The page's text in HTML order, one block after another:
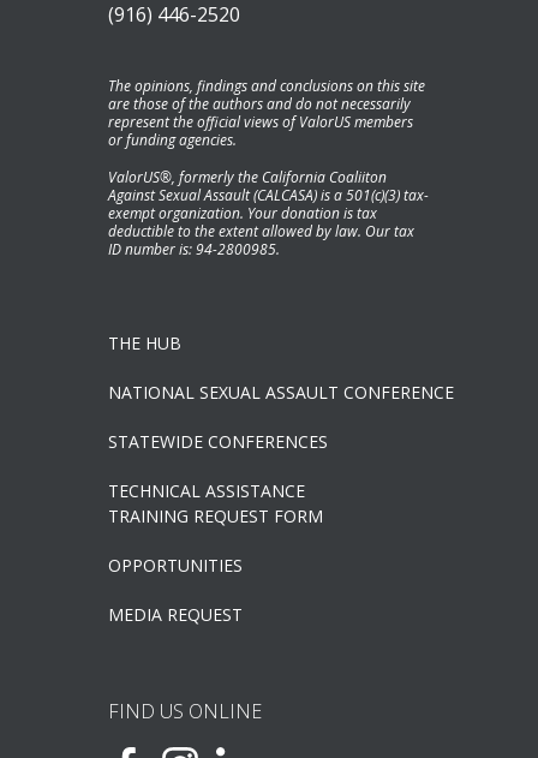
(916) 446-2520
The opinions, findings and conclusions on this site
are those of the authors and do not necessarily
represent the official views of ValorUS members
or funding agencies.
ValorUS®, formerly the California Coaliiton
Against Sexual Assault (CALCASA) is a 501(c)(3) tax-
exempt organization. Your donation is tax
deductible to the extent allowed by law. Our tax
ID number is: 94-2800985.
THE HUB
NATIONAL SEXUAL ASSAULT CONFERENCE
STATEWIDE CONFERENCES
TECHNICAL ASSISTANCE
TRAINING REQUEST FORM
OPPORTUNITIES
MEDIA REQUEST
FIND US ONLINE